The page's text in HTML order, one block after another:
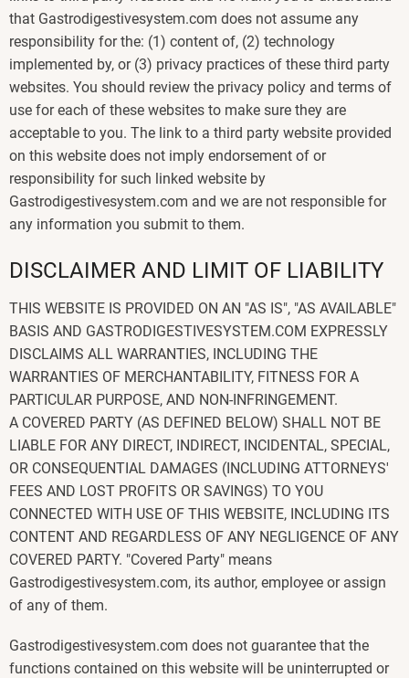
that Gastrodigestivesystem.com does not assume any
responsibility for the: (1) content of, (2) technology
implemented by, or (3) privacy practices of these third party
websites. You should review the privacy policy and terms of
use for each of these websites to make sure they are
acceptable to you. The link to a third party website provided
on this website does not imply endorsement of or
responsibility for such linked website by
Gastrodigestivesystem.com and we are not responsible for
any information you submit to them.
DISCLAIMER AND LIMIT OF LIABILITY
THIS WEBSITE IS PROVIDED ON AN "AS IS", "AS AVAILABLE"
BASIS AND GASTRODIGESTIVESYSTEM.COM EXPRESSLY
DISCLAIMS ALL WARRANTIES, INCLUDING THE
WARRANTIES OF MERCHANTABILITY, FITNESS FOR A
PARTICULAR PURPOSE, AND NON-INFRINGEMENT.
A COVERED PARTY (AS DEFINED BELOW) SHALL NOT BE
LIABLE FOR ANY DIRECT, INDIRECT, INCIDENTAL, SPECIAL,
OR CONSEQUENTIAL DAMAGES (INCLUDING ATTORNEYS'
FEES AND LOST PROFITS OR SAVINGS) TO YOU
CONNECTED WITH USE OF THIS WEBSITE, INCLUDING ITS
CONTENT AND REGARDLESS OF ANY NEGLIGENCE OF ANY
COVERED PARTY. "Covered Party" means
Gastrodigestivesystem.com, its author, employee or assign
of any of them.
Gastrodigestivesystem.com does not guarantee that the
functions contained on this website will be uninterrupted or